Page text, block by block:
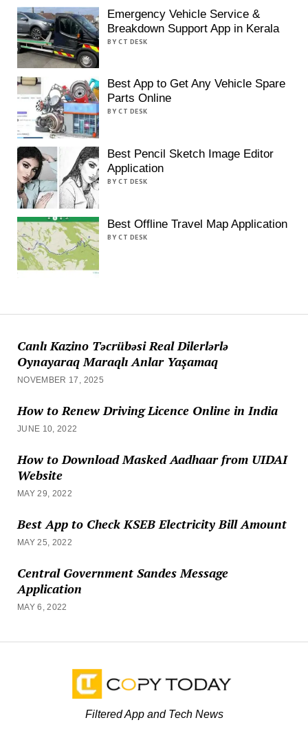
Emergency Vehicle Service &
Breakdown Support App in Kerala
BY CT DESK
Best App to Get Any Vehicle Spare
Parts Online
BY CT DESK
Best Pencil Sketch Image Editor
Application
BY CT DESK
Best Offline Travel Map Application
BY CT DESK
Canlı Kazino Təcrübəsi Real Dilerlərlə
Oynayaraq Maraqlı Anlar Yaşamaq
NOVEMBER 17, 2025
How to Renew Driving Licence Online in India
JUNE 10, 2022
How to Download Masked Aadhaar from UIDAI
Website
MAY 29, 2022
Best App to Check KSEB Electricity Bill Amount
MAY 25, 2022
Central Government Sandes Message
Application
MAY 6, 2022
Filtered App and Tech News